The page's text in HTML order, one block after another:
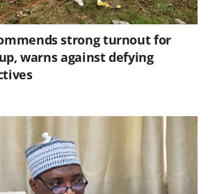
strong turnout for
warns against defying